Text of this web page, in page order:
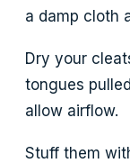
a damp cloth
Dry your
tongues
allow airflow.
Stuff them